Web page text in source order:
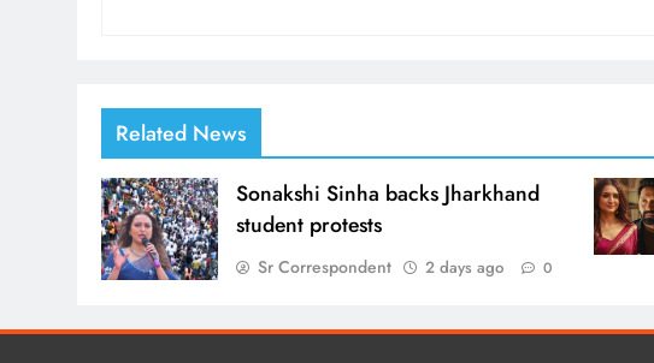
Related News
Sonakshi Sinha backs Jharkhand
student protests
Sr Correspondent 2 days ago 0